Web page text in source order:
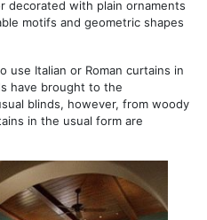
decorated with plain ornaments
motifs and geometric shapes
Italian or Roman curtains in
have brought to the
blinds, however, from woody
in the usual form are